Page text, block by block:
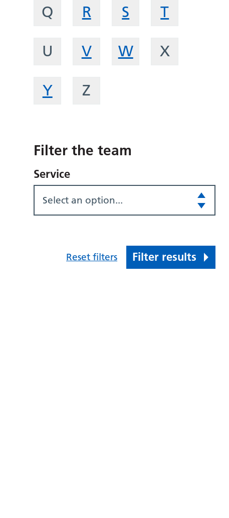
Q R S T
U V W X
Y Z
Filter the team
Service
Select an option...
Reset filters Filter results